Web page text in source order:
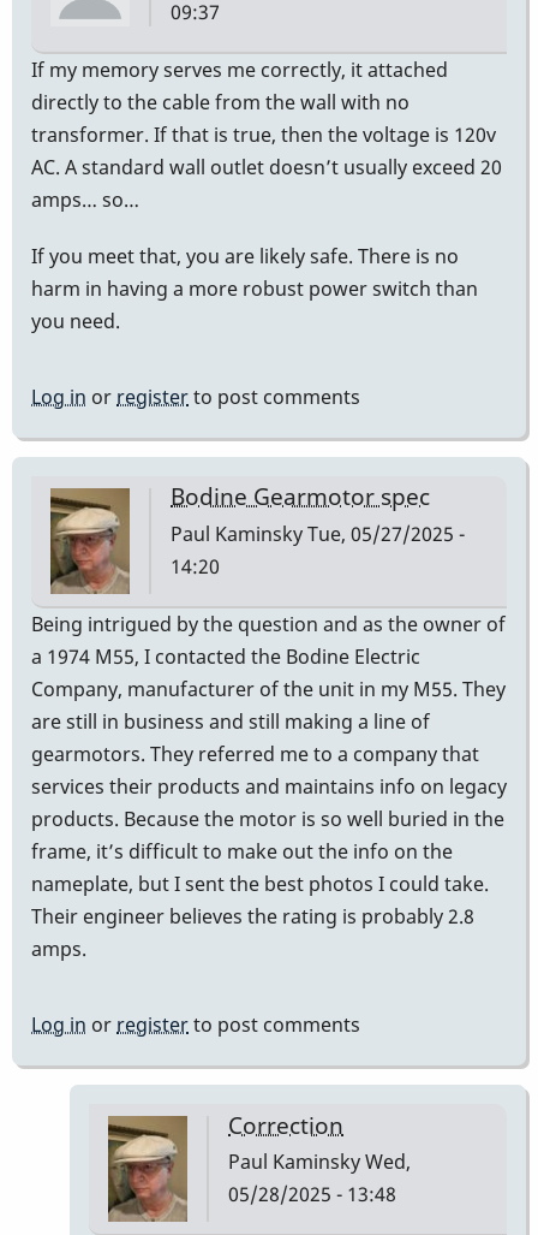
09:37
If my memory serves me correctly, it attached
directly to the cable from the wall with no
transformer. If that is true, then the voltage is 120v
AC. A standard wall outlet doesn’t usually exceed 20
amps… so…
If you meet that, you are likely safe. There is no
harm in having a more robust power switch than
you need.
Log in or registerto post comments
Bodine Gearmotor spec
Paul KaminskyTue, 05/27/2025 -
14:20
Being intrigued by the question and as the owner of
a 1974 M55, I contacted the Bodine Electric
Company, manufacturer of the unit in my M55. They
are still in business and still making a line of
gearmotors. They referred me to a company that
services their products and maintains info on legacy
products. Because the motor is so well buried in the
frame, it’s difficult to make out the info on the
nameplate, but I sent the best photos I could take.
Their engineer believes the rating is probably 2.8
amps.
Log in or registerto post comments
Correction
Paul KaminskyWed,
05/28/2025 - 13:48